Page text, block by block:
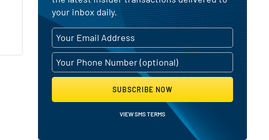
your inbox daily.
SUBSCRIBE NOW
VIEW SMS TERMS